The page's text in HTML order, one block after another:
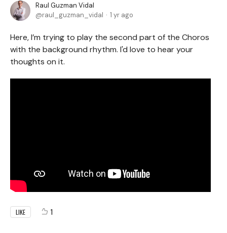
Raul Guzman Vidal
raul_guzman_vidal
1 yr ago
Here, I’m trying to play the second part of the Choros
with the background rhythm. I'd love to hear your
thoughts on it.
LIKE 1